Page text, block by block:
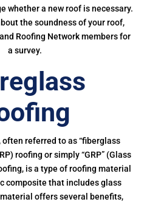
whether a new roof is necessary.
the soundness of your roof,
Roofing Network members for
a survey.
referred to as “fiberglass
roofing or simply “GRP” (Glass
is a type of roofing material
composite that includes glass
offers several benefits,